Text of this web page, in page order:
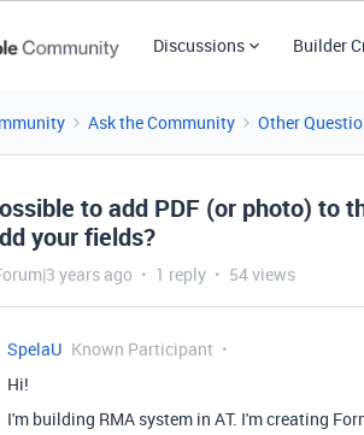
Discussions Builder
Ask the Community Other
to add PDF (or photo) to
your fields?
years ago 1 reply 54 views
SpelaU Known Participant
Hi!
I'm building RMA system in AT. I'm creating